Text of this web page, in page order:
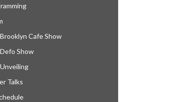
Cafe Show
Show
Talks